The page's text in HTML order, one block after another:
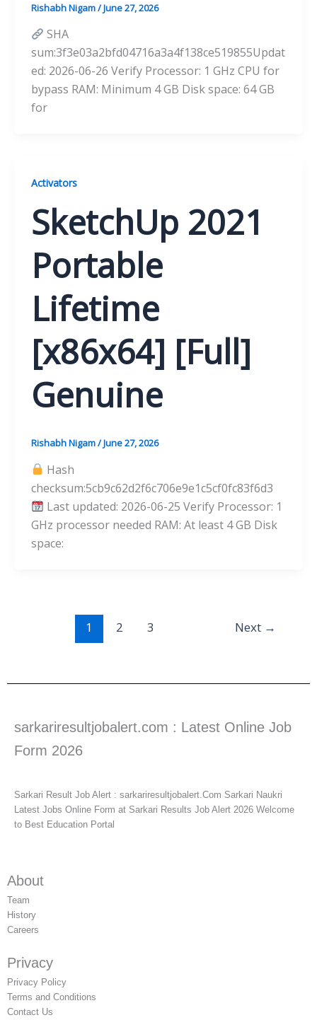
Rishabh Nigam/June 27, 2026
SHA
sum:3f3e03a2bfd04716a3a4f138ce519855Updat
ed: 2026-06-26 Verify Processor: 1 GHz CPU for
bypass RAM: Minimum 4 GB Disk space: 64 GB
for
Activators
SketchUp 2021
Portable
Lifetime
[x86x64] [Full]
Genuine
Rishabh Nigam/June 27, 2026
Hash
checksum:5cb9c62d2f6c706e9e1c5cf0fc83f6d3
Last updated: 2026-06-25 Verify Processor: 1
GHz processor needed RAM: At least 4 GB Disk
space:
1 2 3 Next →
sarkariresultjobalert.com : Latest Online Job
Form 2026
Sarkari Result Job Alert : sarkariresultjobalert.Com Sarkari Naukri
Latest Jobs Online Form at Sarkari Results Job Alert 2026 Welcome
to Best Education Portal
About
Team
History
Careers
Privacy
Privacy Policy
Terms and Conditions
Contact Us